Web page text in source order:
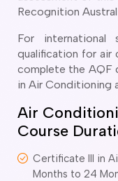
subclasses available
Recognition
For international
qualification for air
complete the AQF
in Air Conditioning
Air
Course
Certificate III in
Months to 24